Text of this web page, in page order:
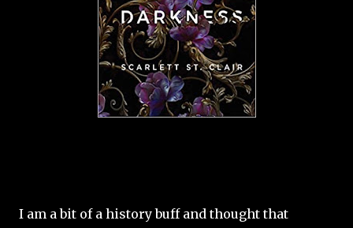
I am a bit of a history buff and thought that